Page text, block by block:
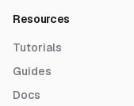
Resources
Tutorials
Guides
Docs